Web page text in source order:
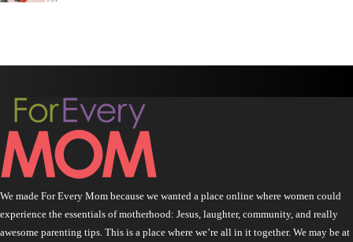
We made For Every Mom because we wanted a place online where women could
experience the essentials of motherhood: Jesus, laughter, community, and really
awesome parenting tips. This is a place where we’re all in it together. We may be at